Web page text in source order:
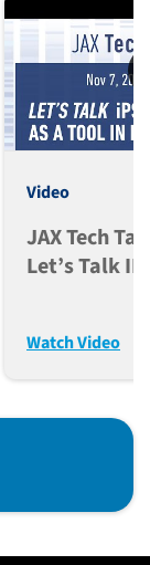
Video
JAX Tech
Let’s Talk
Watch Video